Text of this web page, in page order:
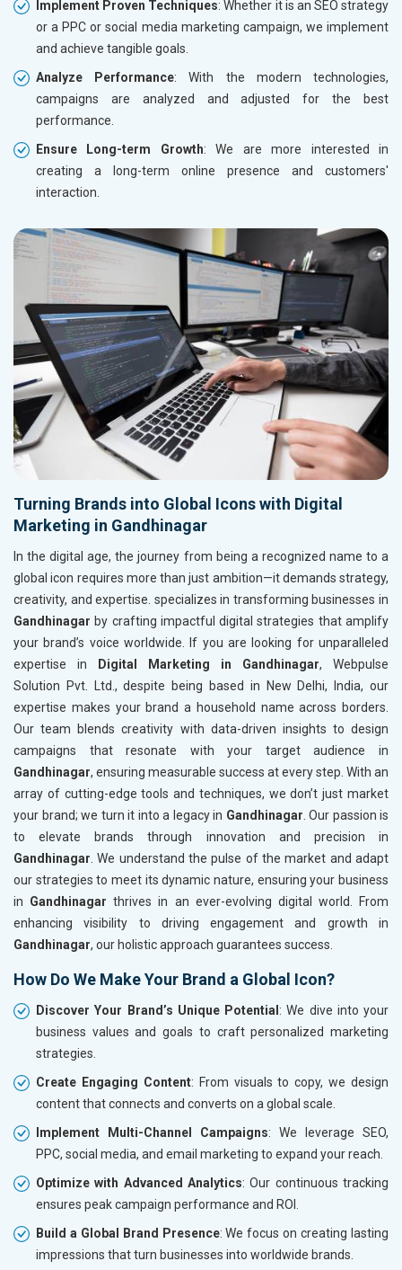
Implement Proven Techniques: Whether it is an SEO strategy
or a PPC or social media marketing campaign, we implement
and achieve tangible goals.
Analyze Performance: With the modern technologies,
campaigns are analyzed and adjusted for the best
performance.
Ensure Long-term Growth: We are more interested in
creating a long-term online presence and customers'
interaction.
Turning Brands into Global Icons with Digital
Marketing in Gandhinagar
In the digital age, the journey from being a recognized name to a
global icon requires more than just ambition—it demands strategy,
creativity, and expertise. specializes in transforming businesses in
Gandhinagar by crafting impactful digital strategies that amplify
your brand’s voice worldwide. If you are looking for unparalleled
expertise in
Digital Marketing in Gandhinagar, Webpulse
Solution Pvt. Ltd., despite being based in New Delhi, India, our
expertise makes your brand a household name across borders.
Our team blends creativity with data-driven insights to design
campaigns that resonate with your target audience in
Gandhinagar, ensuring measurable success at every step. With an
array of cutting-edge tools and techniques, we don’t just market
your brand; we turn it into a legacy in Gandhinagar . Our passion is
to elevate brands through innovation and precision in
Gandhinagar . We understand the pulse of the market and adapt
our strategies to meet its dynamic nature, ensuring your business
in Gandhinagarthrives in an ever-evolving digital world. From
enhancing visibility to driving engagement and growth in
Gandhinagar, our holistic approach guarantees success.
How Do We Make Your Brand a Global Icon?
Discover Your Brand’s Unique Potential : We dive into your
business values and goals to craft personalized marketing
strategies.
Create Engaging Content: From visuals to copy, we design
content that connects and converts on a global scale.
Implement Multi-Channel Campaigns: We leverage SEO,
PPC, social media, and email marketing to expand your reach.
Optimize with Advanced Analytics: Our continuous tracking
ensures peak campaign performance and ROI.
Build a Global Brand Presence: We focus on creating lasting
impressions that turn businesses into worldwide brands.